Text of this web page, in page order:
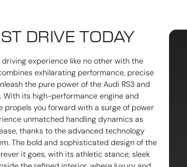
DRIVE TODAY
experience like no other with the
exhilarating performance, precise
the pure power of the Audi RS3 and
its high-performance engine and
propels you forward with a surge of power
unmatched handling dynamics as
thanks to the advanced technology
The bold and sophisticated design of the
it goes, with its athletic stance, sleek